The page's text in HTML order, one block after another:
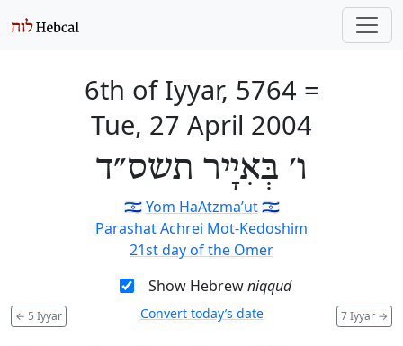
6th of Iyyar, 5764 =
Tue, 27 April 2004
ו׳ בְּאִיָיר תשס״ד
🇮🇱Yom HaAtzma’ut🇮🇱
Parashat Achrei Mot-Kedoshim
21st day of the Omer
Show Hebrewniqqud
← 5 Iyyar 7 Iyyar →
Convert today’s date